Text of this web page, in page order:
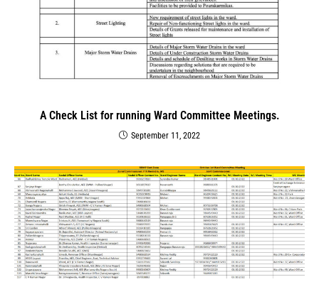
A Check List for running Ward Committee Meetings.
September 11, 2022